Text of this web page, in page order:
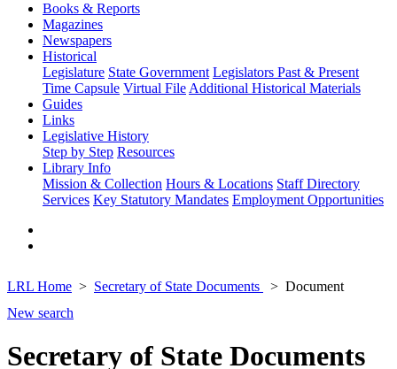
Books & Reports
Magazines
Newspapers
Historical
Legislature State Government Legislators Past & Present
Time Capsule Virtual File Additional Historical Materials
Guides
Links
Legislative History
Step by Step Resources
Library Info
Mission & Collection Hours & Locations Staff Directory
Services Key Statutory Mandates Employment Opportunities
LRL Home Secretary of State Documents
Document
New search
Secretary of State Documents